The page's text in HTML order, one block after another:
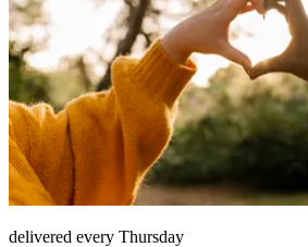
delivered every Thursday